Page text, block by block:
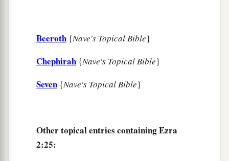
The priests: the sons ofaJedaiah, of the house
of Jeshua, nine hundred and seventy-three;
the sons of Immer, one thousand and fifty-
hundred and forty-seven; ‡
Beeroth {Nave's Topical Bible}
Chephirah {Nave's Topical Bible}
Seven {Nave's Topical Bible}
Other topical entries containing Ezra
2:25: